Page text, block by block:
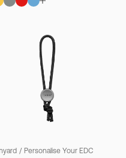
/ Personalise Your EDC